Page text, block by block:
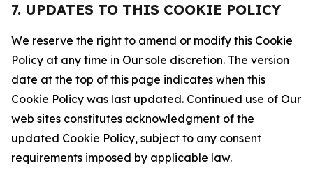
7. UPDATES TO THIS COOKIE POLICY
We reserve the right to amend or modify this Cookie
Policy at any time in Our sole discretion. The version
date at the top of this page indicates when this
Cookie Policy was last updated. Continued use of Our
web sites constitutes acknowledgment of the
updated Cookie Policy, subject to any consent
requirements imposed by applicable law.